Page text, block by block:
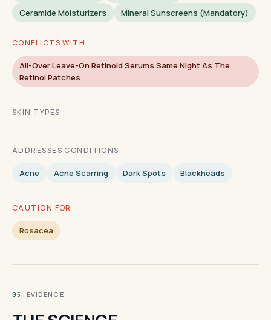
Ceramide Moisturizers
Mineral Sunscreens (mandatory)
CONFLICTS WITH
All-Over Leave-On Retinoid Serums Same Night As The
Retinol Patches
SKIN TYPES
ADDRESSES CONDITIONS
Acne Acne Scarring Dark Spots Blackheads
CAUTION FOR
Rosacea
05 · EVIDENCE